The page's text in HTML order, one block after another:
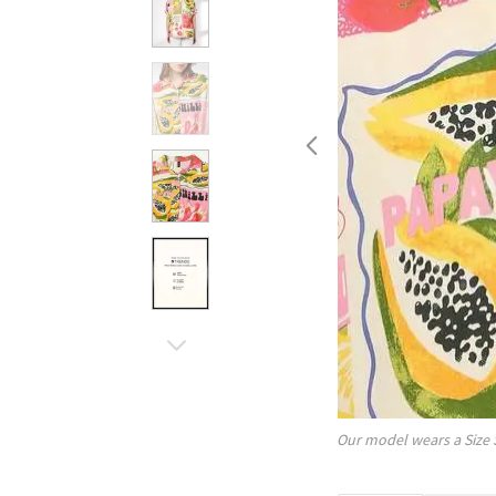
Our model wears a Size